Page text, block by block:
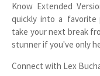
Know Extended
quickly into a favorite
take your next break
stunner if you've only
Connect with Lex